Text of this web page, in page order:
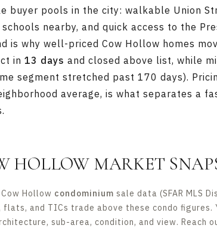
buyer pools in the city: walkable Union
nearby, and quick access to the
is why well-priced Cow Hollow homes
in 13 days and closed above list, while
segment stretched past 170 days).
average, is what separates a
HOLLOW MARKET
Hollow condominium sale data (SFAR MLS
flats, and TICs trade above these condo
sub-area, condition, and view. Reach